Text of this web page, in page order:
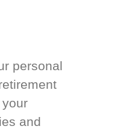
personal
and